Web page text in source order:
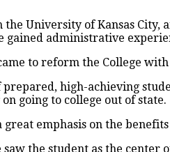
University of Kansas
administrative
to reform the College
high-achieving
going to college out of state.
emphasis on the
the student as the